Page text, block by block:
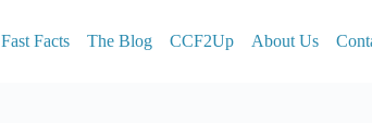
Fast Facts The Blog CCF2Up About Us